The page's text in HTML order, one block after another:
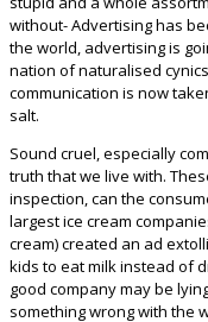
without- Advertising has
the world, advertising is
nation of naturalised
communication is now
salt.
Sound cruel, especially
truth that we live with.
inspection, can the
largest ice cream
cream) created an ad
kids to eat milk instead of
good company may be
something wrong with the